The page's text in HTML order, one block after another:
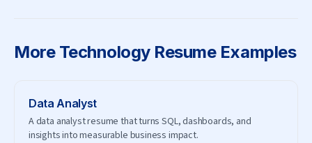
More TechnologyResume Examples
Data Analyst
A data analyst resume that turns SQL, dashboards, and
insights into measurable business impact.